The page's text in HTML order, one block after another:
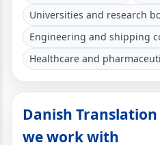
Universities and research
Engineering and shipping
Healthcare and
Danish
we work with